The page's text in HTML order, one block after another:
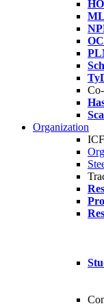
ML
Organization